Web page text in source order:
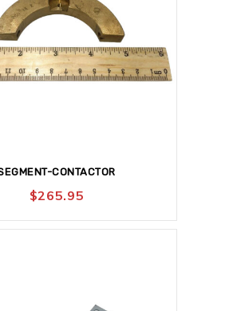
CONTACTOR
$265.95